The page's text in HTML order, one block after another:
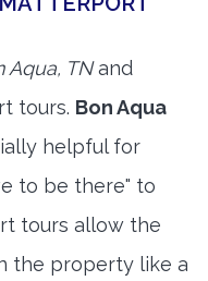
Aqua, TNand
tours. Bon Aqua
helpful for
to be there" to
tours allow the
the property like a